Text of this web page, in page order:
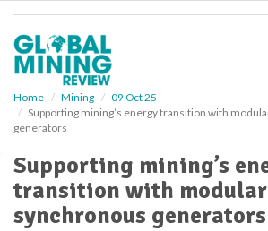
Home Mining
09 Oct 25
Supporting mining’s energy transition with
generators
Supporting mining’s
transition with modular
synchronous generators